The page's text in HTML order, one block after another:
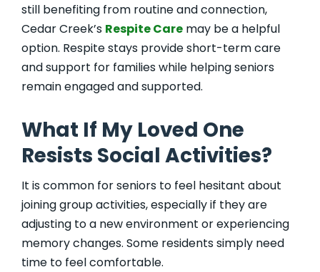
still benefiting from routine and connection,
Cedar Creek’s Respite Caremay be a helpful
option. Respite stays provide short-term care
and support for families while helping seniors
remain engaged and supported.
What If My Loved One
Resists Social Activities?
It is common for seniors to feel hesitant about
joining group activities, especially if they are
adjusting to a new environment or experiencing
memory changes. Some residents simply need
time to feel comfortable.